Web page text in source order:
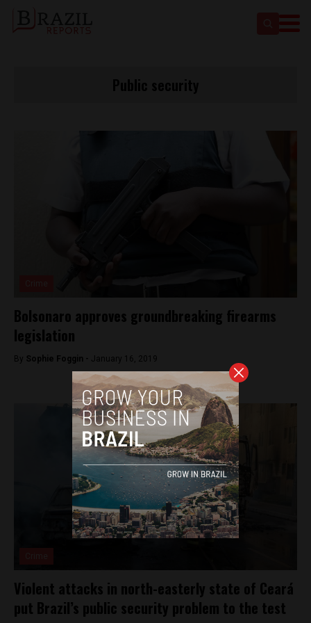
Bolsonaro approves groundbreaking firearms
legislation
By Sophie Foggin - January 16, 2019
Violent attacks in north-easterly state of Ceará
put Brazil’s public security problem to the test